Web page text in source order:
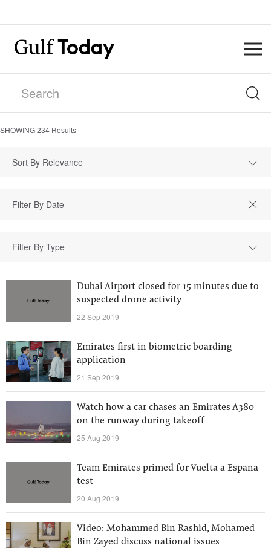
SHOWING234 Results
Sort By Relevance
Filter By Type
Dubai Airport closed for 15 minutes due to
suspected drone activity
22 Sep 2019
Emirates first in biometric boarding
application
21 Sep 2019
Watch how a car chases an Emirates A380
on the runway during takeoff
25 Aug 2019
Team Emirates primed for Vuelta a Espana
test
20 Aug 2019
Video: Mohammed Bin Rashid, Mohamed
Bin Zayed discuss national issues